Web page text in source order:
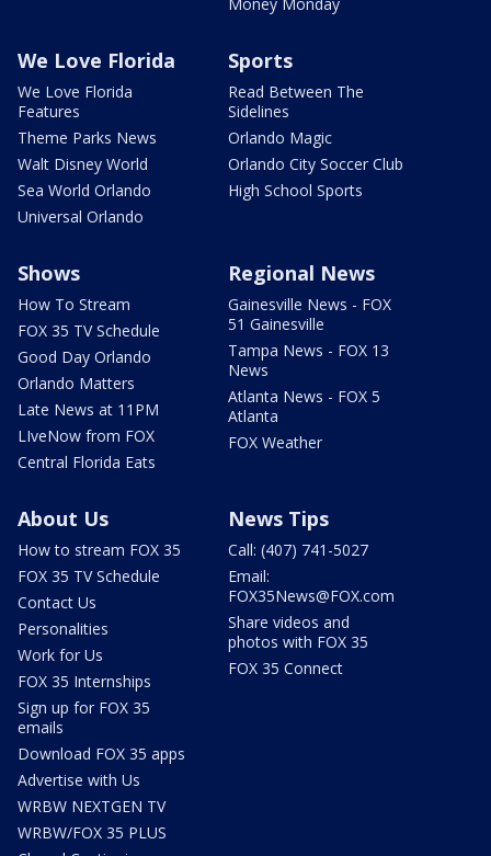
We Love Florida
We Love Florida
Features
Theme Parks News
Walt Disney World
Sea World Orlando
Universal Orlando
Sports
Read Between The
Sidelines
Orlando Magic
Orlando City Soccer Club
High School Sports
Shows
How To Stream
FOX 35 TV Schedule
Good Day Orlando
Orlando Matters
Late News at 11PM
LIveNow from FOX
Central Florida Eats
Regional News
Gainesville News - FOX
51 Gainesville
Tampa News - FOX 13
News
Atlanta News - FOX 5
Atlanta
FOX Weather
About Us
How to stream FOX 35
FOX 35 TV Schedule
Contact Us
Personalities
Work for Us
FOX 35 Internships
Sign up for FOX 35
emails
Download FOX 35 apps
Advertise with Us
WRBW NEXTGEN TV
WRBW/FOX 35 PLUS
News Tips
Call: (407) 741-5027
Email:
FOX35News@FOX.com
Share videos and
photos with FOX 35
FOX 35 Connect